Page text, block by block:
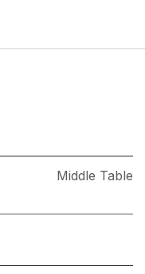
Middle Table